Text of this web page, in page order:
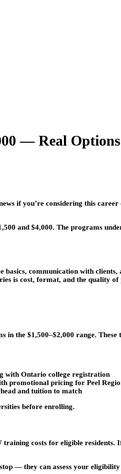
— Real
if you’re considering this
and $4,000. The programs
communication with
is cost, format, and the quality of
the $1,500–$2,000 range.
with Ontario college registration
promotional pricing for Peel
and tuition to match
before enrolling.
costs for eligible
— they can assess your